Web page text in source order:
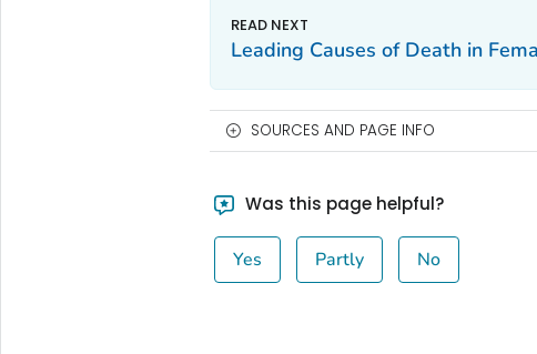
Leading Causes of Death in
SOURCES AND PAGE INFO
Was this page helpful?
Yes Partly No